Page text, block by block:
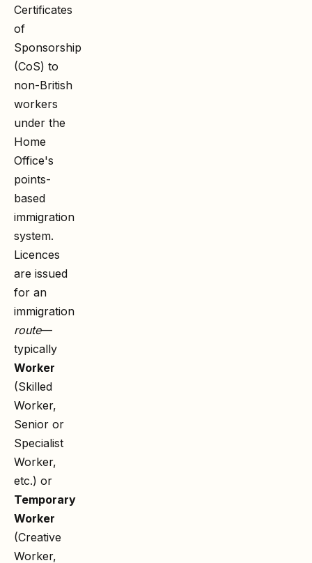
Certificates
of
Sponsorship
(CoS) to
non-British
workers
under the
Home
Office's
points-
based
immigration
system.
Licences
are issued
for an
immigration
route—
typically
Worker
(Skilled
Worker,
Senior or
Specialist
Worker,
etc.) or
Temporary
Worker
(Creative
Worker,